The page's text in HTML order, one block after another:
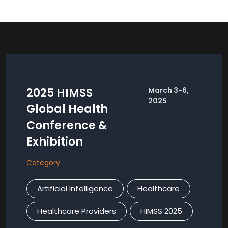
2025 HIMSS
Global Health
Conference &
Exhibition
March 3-6,
2025
Category:
Artificial Intelligence Healthcare
Healthcare Providers HIMSS 2025